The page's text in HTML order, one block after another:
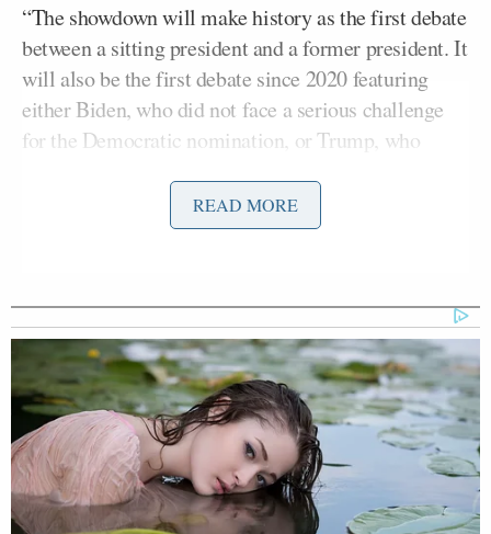
“The showdown will make history as the first debate
between a sitting president and a former president. It
will also be the first debate since 2020 featuring
either Biden, who did not face a serious challenge
for the Democratic nomination, or Trump, who
race,” reported CNN.
satisfied CNN’s constitutional, ballot qualification,
and polling thresholds, established by the network in
May.
Kennedy had met the constitutional criteria, being
legally qualified to run for president and having
filed a formal statement of candidacy with the
READ MORE